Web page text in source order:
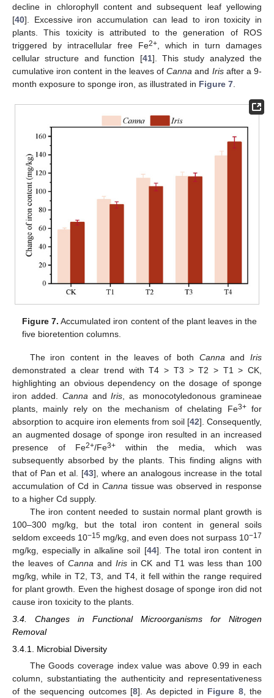
decline in chlorophyll content and subsequent leaf yellowing
[40]. Excessive iron accumulation can lead to iron toxicity in
plants. This toxicity is attributed to the generation of ROS
triggered by intracellular free Fe2+ , which in turn damages
cellular structure and function [41]. This study analyzed the
cumulative iron content in the leaves ofCanna and Irisafter a 9-
month exposure to sponge iron, as illustrated in Figure 7
Figure 7. Accumulated iron content of the plant leaves in the
five bioretention columns.
The iron content in the leaves of both Canna and Iris
demonstrated a clear trend with T4 > T3 > T2 > T1 > CK,
highlighting an obvious dependency on the dosage of sponge
iron added. Canna andIris , as monocotyledonous gramineae
plants, mainly rely on the mechanism of chelating Fe3+for
absorption to acquire iron elements from soil [42]. Consequently,
an augmented dosage of sponge iron resulted in an increased
presence of Fe2+/Fe3+within the media, which was
subsequently absorbed by the plants. This finding aligns with
that of Pan et al. [43], where an analogous increase in the total
accumulation of Cd inCanna tissue was observed in response
to a higher Cd supply.
The iron content needed to sustain normal plant growth is
100–300 mg/kg, but the total iron content in general soils
seldom exceeds 10−15 mg/kg, and even does not surpass 10−17
mg/kg, especially in alkaline soil [44]. The total iron content in
the leaves of Canna and Irisin CK and T1 was less than 100
mg/kg, while in T2, T3, and T4, it fell within the range required
for plant growth. Even the highest dosage of sponge iron did not
cause iron toxicity to the plants.
3.4. Changes in Functional Microorganisms for Nitrogen
Removal
3.4.1. Microbial Diversity
The Goods coverage index value was above 0.99 in each
column, substantiating the authenticity and representativeness
of the sequencing outcomes [8]. As depicted in Figure 8, the